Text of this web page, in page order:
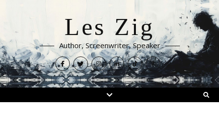
Les Zig
Author, Screenwriter, Speaker